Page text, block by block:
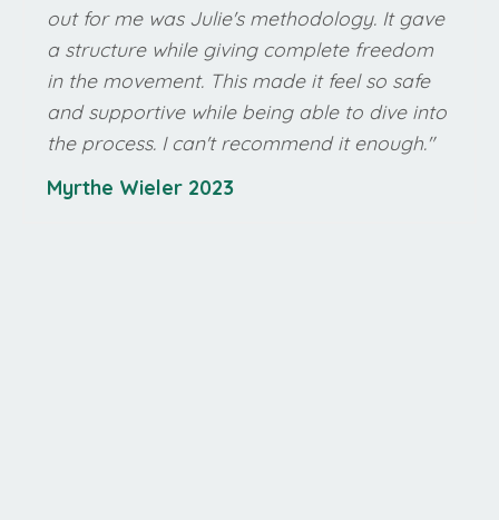
out for me was Julie's methodology. It gave
a structure while giving complete freedom
in the movement. This made it feel so safe
and supportive while being able to dive into
the process. I can't recommend it enough."
Myrthe Wieler 2023